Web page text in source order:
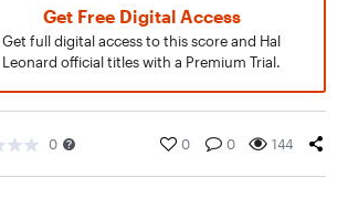
Get Free Digital Access
Get full digital access to this score and Hal
Leonard official titles with a Premium Trial.
0 0 0 144